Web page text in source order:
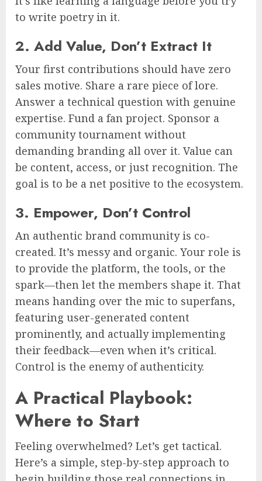
to write poetry in it.
2. Add Value, Don’t Extract It
Your first contributions should have zero
sales motive. Share a rare piece of lore.
Answer a technical question with genuine
expertise. Fund a fan project. Sponsor a
community tournament without
demanding branding all over it. Value can
be content, access, or just recognition. The
goal is to be a net positive to the ecosystem.
3. Empower, Don’t Control
An authentic brand community is co-
created. It’s messy and organic. Your role is
to provide the platform, the tools, or the
spark—then let the members shape it. That
means handing over the mic to superfans,
featuring user-generated content
prominently, and actually implementing
their feedback—even when it’s critical.
Control is the enemy of authenticity.
A Practical Playbook:
Where to Start
Feeling overwhelmed? Let’s get tactical.
Here’s a simple, step-by-step approach to